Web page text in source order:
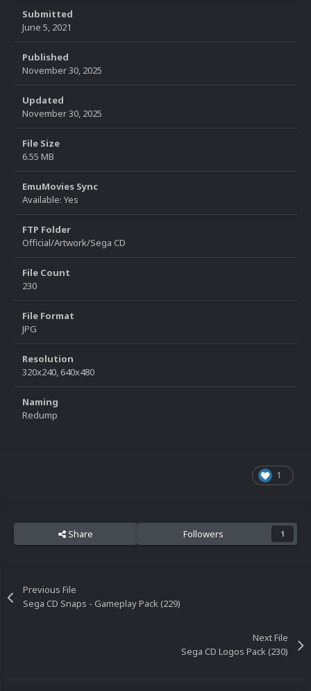
Submitted
June 5, 2021
Published
November 30, 2025
Updated
November 30, 2025
File Size
6.55 MB
EmuMovies Sync
Available: Yes
FTP Folder
Official/Artwork/Sega CD
File Count
230
File Format
JPG
Resolution
320x240, 640x480
Naming
Redump
1
Share Followers 1
Previous File
Sega CD Snaps - Gameplay Pack (229)
Next File
Sega CD Logos Pack (230)